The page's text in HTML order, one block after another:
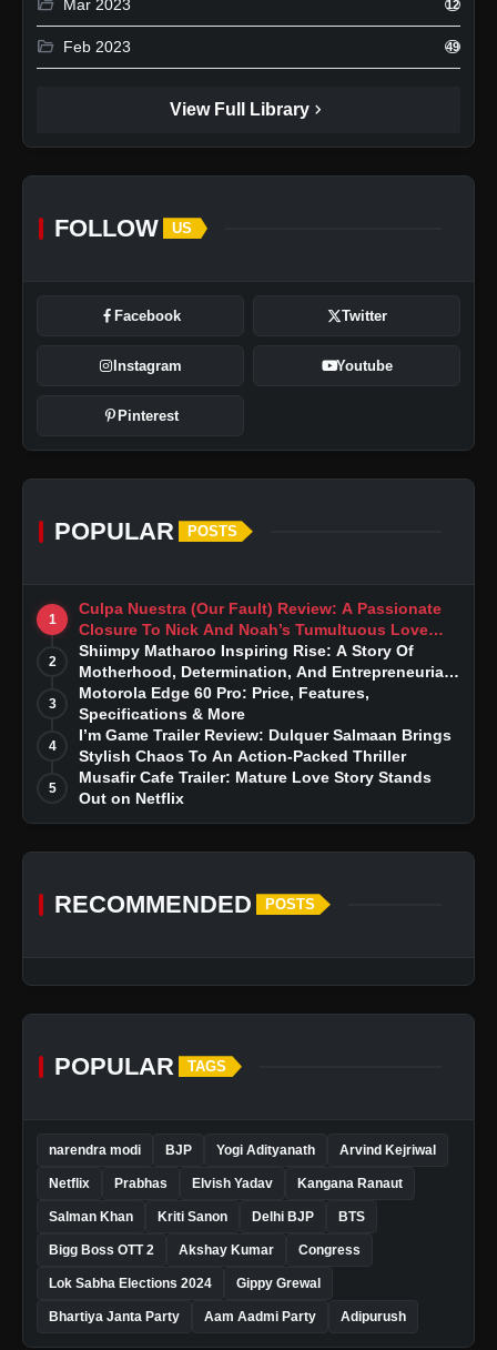
folder_open Mar 2023 12
folder_open Feb 2023 49
View Full Library chevron_right
FOLLOW US
Facebook Twitter
Instagram Youtube
Pinterest
POPULAR POSTS
1
Culpa Nuestra (Our Fault) Review: A Passionate
Closure To Nick And Noah’s Tumultuous Love
Story
2
Shiimpy Matharoo Inspiring Rise: A Story Of
Motherhood, Determination, And Entrepreneurial
Dreams
3
Motorola Edge 60 Pro: Price, Features,
Specifications & More
4
I’m Game Trailer Review: Dulquer Salmaan Brings
Stylish Chaos To An Action-Packed Thriller
5
Musafir Cafe Trailer: Mature Love Story Stands
Out on Netflix
RECOMMENDED POSTS
POPULAR TAGS
narendra modi BJP Yogi Adityanath Arvind Kejriwal
Netflix Prabhas Elvish Yadav Kangana Ranaut
Salman Khan Kriti Sanon Delhi BJP BTS
Bigg Boss OTT 2 Akshay Kumar Congress
Lok Sabha Elections 2024 Gippy Grewal
Bhartiya Janta Party Aam Aadmi Party Adipurush